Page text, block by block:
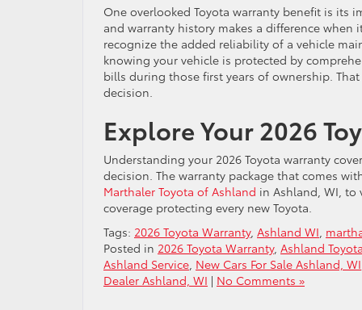
One overlooked Toyota warranty benefit is its
and warranty history makes a difference when
recognize the added reliability of a vehicle
knowing your vehicle is protected by
bills during those first years of ownership.
decision.
Explore Your 2026
Understanding your 2026 Toyota warranty
decision. The warranty package that comes
Marthaler Toyota of Ashland in Ashland, WI,
coverage protecting every new Toyota.
Tags: 2026 Toyota Warranty, Ashland WI
Posted in 2026 Toyota Warranty, Ashland
Ashland Service New Cars For Sale Ashland, WI
Dealer Ashland, WI | No Comments »